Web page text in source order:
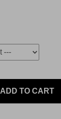
ADD TO CART